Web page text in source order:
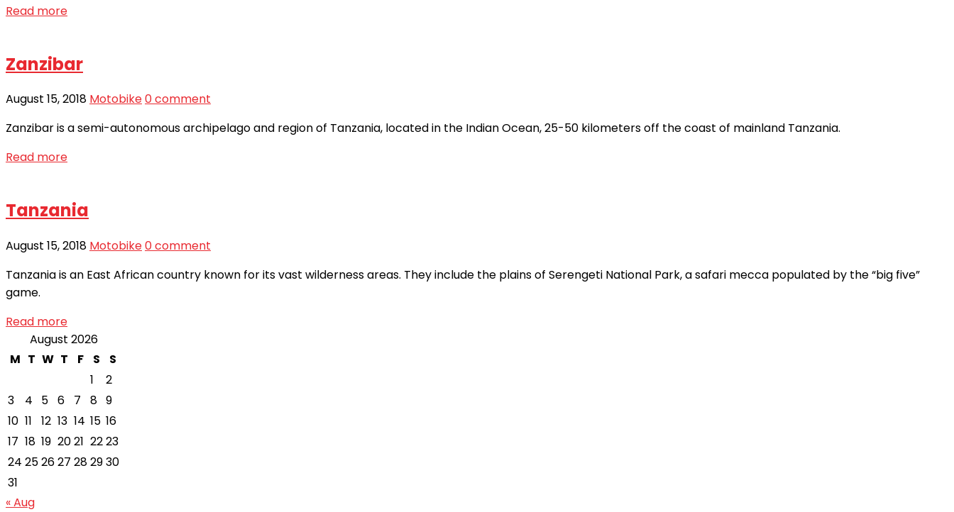
Read more
Zanzibar
August 15, 2018 Motobike0 comment
Zanzibar is a semi-autonomous archipelago and region of Tanzania, located in the Indian Ocean, 25-50 kilometers off the coast of mainland Tanzania.
Read more
Tanzania
August 15, 2018 Motobike0 comment
Tanzania is an East African country known for its vast wilderness areas. They include the plains of Serengeti National Park, a safari mecca populated by the “big five”
game.
Read more
August 2026
M T W T F S
S
1
2
3
4 5 6 7 8 9
10 11 12 13 14 15 16
17 18 19 2021 2223
24 252627 282930
31
« Aug